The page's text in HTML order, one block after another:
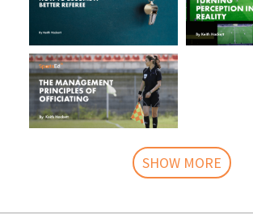
SHOW MORE